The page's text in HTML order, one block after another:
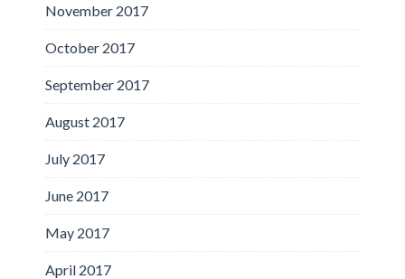
November 2017
October 2017
September 2017
August 2017
July 2017
June 2017
May 2017
April 2017